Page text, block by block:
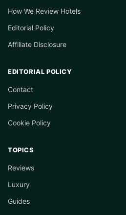
How We Review Hotels
Editorial Policy
Affiliate Disclosure
EDITORIAL POLICY
Contact
Privacy Policy
Cookie Policy
TOPICS
Reviews
Luxury
Guides